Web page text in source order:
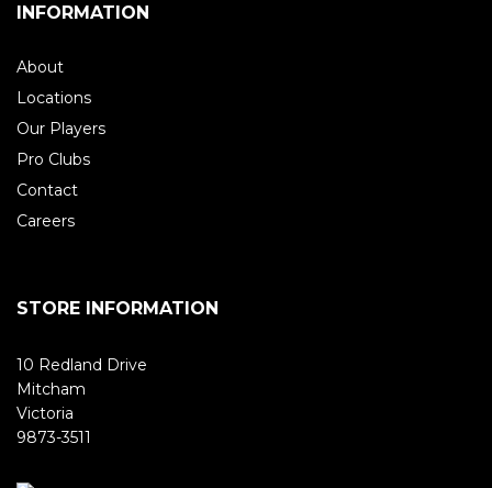
INFORMATION
About
Locations
Our Players
Pro Clubs
Contact
Careers
STORE INFORMATION
10 Redland Drive
Mitcham
Victoria
9873-3511